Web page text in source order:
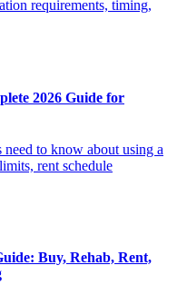
requirements, timing,
2026 Guide for
to know about using a
rent schedule
Buy, Rehab, Rent,